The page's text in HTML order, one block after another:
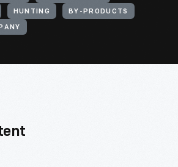
HUNTING BY-PRODUCTS